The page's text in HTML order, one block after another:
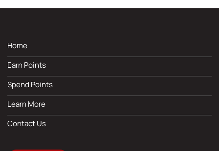
Home
Earn Points
Spend Points
Learn More
Contact Us